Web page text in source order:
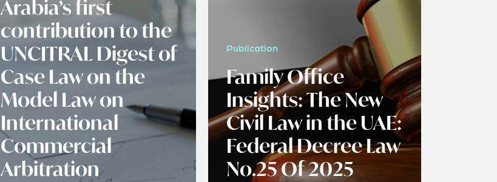
Arabia’s first
contribution to the
UNCITRAL Digest of
Case Law on the
Model Law on
International
Commercial
Arbitration
Publication
Family Office
Insights: The New
Civil Law in the UAE:
Federal Decree Law
No.25 Of 2025